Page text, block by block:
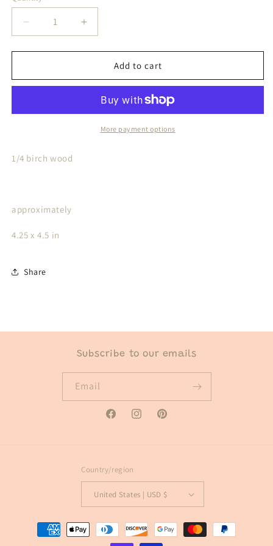
Decrease
quantity
for
Bitch
Increase
quantity
for
Bitch
Charm
Add to cart
More payment options
1/4 birch wood
approximately
4.25 x 4.5 in
Share
Subscribe to our emails
Email
FacebookInstagramPinterest
Country/region
United States | USD $
Payment
methods